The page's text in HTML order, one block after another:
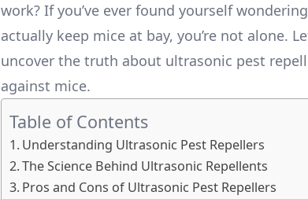
work? If you’ve ever found yourself
actually keep mice at bay, you’re not alone.
uncover the truth about ultrasonic pest
against mice.
Table of Contents
Understanding Ultrasonic Pest Repellers
The Science Behind Ultrasonic Repellents
Pros and Cons of Ultrasonic Pest Repellers